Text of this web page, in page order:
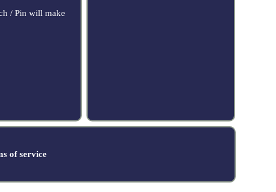
/ Pin will make
of service